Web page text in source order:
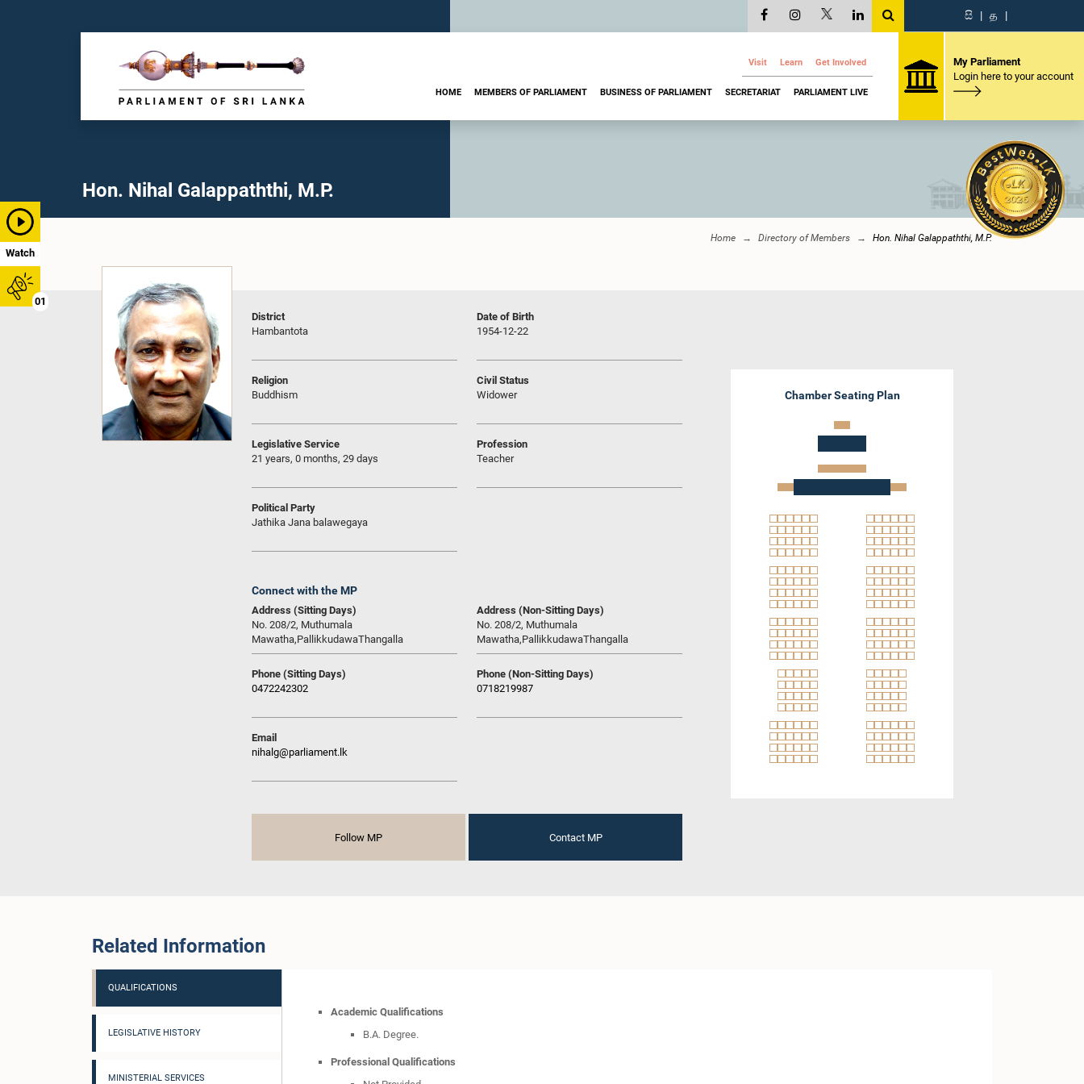
Watch
01
සි | த |
Visit Learn Get Involved
HOME MEMBERS OF PARLIAMENT BUSINESS OF PARLIAMENT SECRETARIAT PARLIAMENT LIVE
My Parliament
Login here to your account
Hon. Nihal Galappaththi, M.P.
Home Directory of Members Hon. Nihal Galappaththi, M.P.
District
Hambantota
Date of Birth
1954-12-22
Religion
Buddhism
Civil Status
Widower
Legislative Service
21 years, 0 months, 29 days
Profession
Teacher
Political Party
Jathika Jana balawegaya
Connect with the MP
Address (Sitting Days)
No. 208/2, Muthumala
Mawatha,PallikkudawaThangalla
Address (Non-Sitting Days)
No. 208/2, Muthumala
Mawatha,PallikkudawaThangalla
Phone (Sitting Days)
0472242302
Phone (Non-Sitting Days)
0718219987
Email
nihalg@parliament.lk
Follow MP Contact MP
Chamber Seating Plan
Related Information
QUALIFICATIONS
LEGISLATIVE HISTORY
MINISTERIAL SERVICES
Academic Qualifications
B.A. Degree.
Professional Qualifications